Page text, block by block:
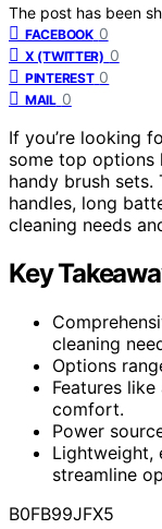
The post has been
FACEBOOK 0
X (TWITTER) 0
PINTEREST 0
MAIL 0
If you’re looking
some top options
handy brush
handles, long
cleaning needs
Key
cleaning
Options
Features
comfort.
Power
Lightweight,
streamline
B0FB99JFX5